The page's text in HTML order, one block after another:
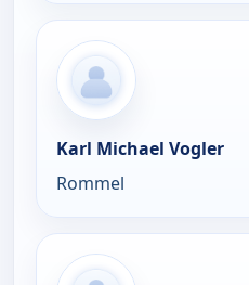
Karl Michael Vogler
Rommel